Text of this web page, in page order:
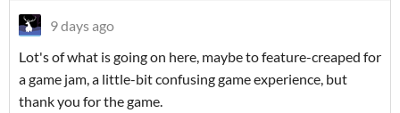
9 days ago
Lot's of what is going on here, maybe to feature-creaped for
a game jam, a little-bit confusing game experience, but
thank you for the game.